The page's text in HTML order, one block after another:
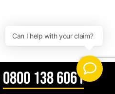
0800 138 6061